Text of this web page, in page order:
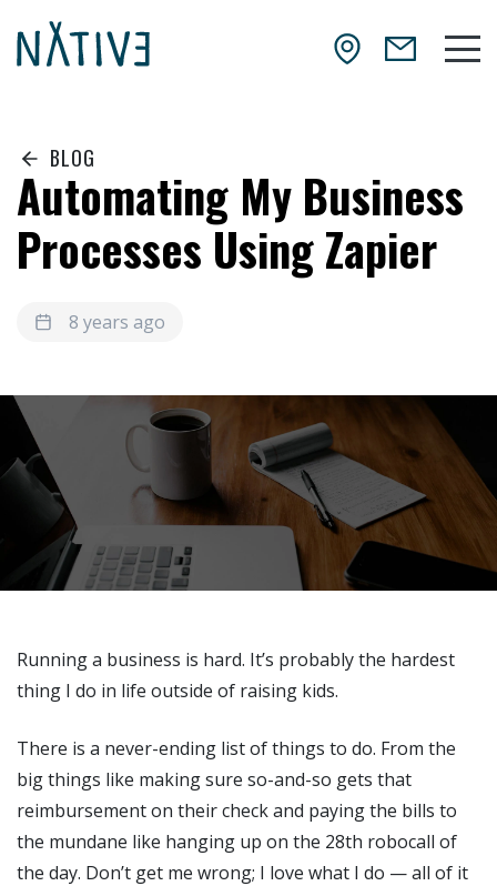
NATIV3.io
BLOG
Automating My Business
Processes Using Zapier
8 years ago
Running a business is hard. It’s probably the hardest
thing I do in life outside of raising kids.
There is a never-ending list of things to do. From the
big things like making sure so-and-so gets that
reimbursement on their check and paying the bills to
the mundane like hanging up on the 28th robocall of
the day. Don’t get me wrong; I love what I do — all of it